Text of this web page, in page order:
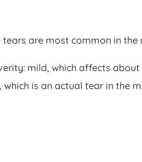
are most common in
mild, which affects
is an actual tear in the